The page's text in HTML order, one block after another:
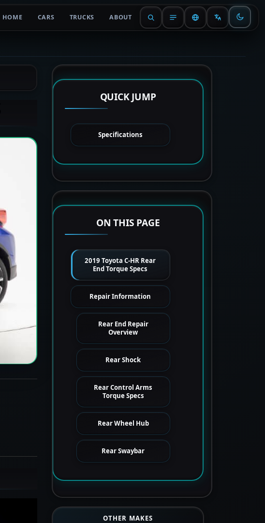
HOME CARS TRUCKS ABOUT
QUICK JUMP
Specifications
ON THIS PAGE
2019 Toyota C-HR Rear
End Torque Specs
Repair Information
Rear End Repair
Overview
Rear Shock
Rear Control Arms
Torque Specs
Rear Wheel Hub
Rear Swaybar
OTHER MAKES